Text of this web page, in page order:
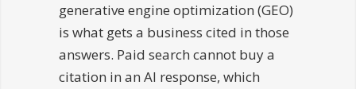
generative engine optimization (GEO)
is what gets a business cited in those
answers. Paid search cannot buy a
citation in an AI response, which